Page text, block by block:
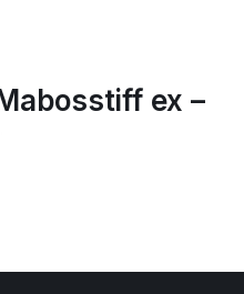
ex –